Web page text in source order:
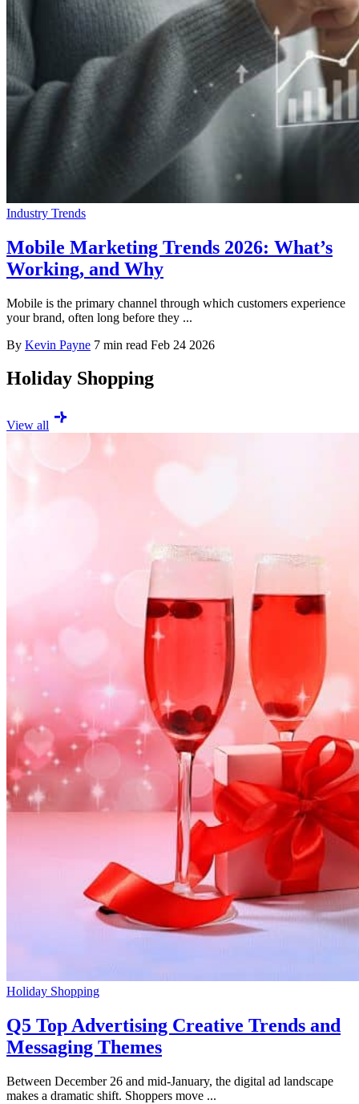
Industry Trends
Mobile Marketing Trends 2026: What’s
Working, and Why
Mobile is the primary channel through which customers experience
your brand, often long before they ...
By Kevin Payne 7 min read Feb 24 2026
Holiday Shopping
View all
Holiday Shopping
Q5 Top Advertising Creative Trends and
Messaging Themes
Between December 26 and mid-January, the digital ad landscape
makes a dramatic shift. Shoppers move ...